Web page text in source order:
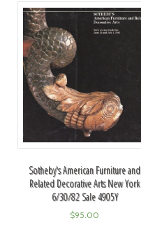
Sotheby's American Furniture and
Related Decorative Arts New York
6/30/82 Sale 4905Y
$95.00